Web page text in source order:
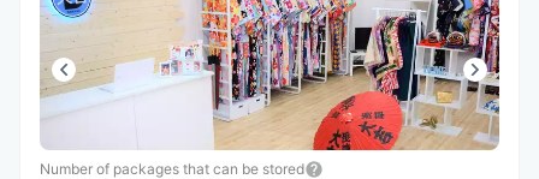
Number of packages that can be stored